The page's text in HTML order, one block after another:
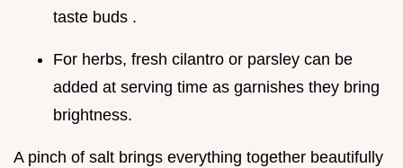
taste buds .
For herbs, fresh cilantro or parsley can be
added at serving time as garnishes they bring
brightness.
A pinch of salt brings everything together beautifully